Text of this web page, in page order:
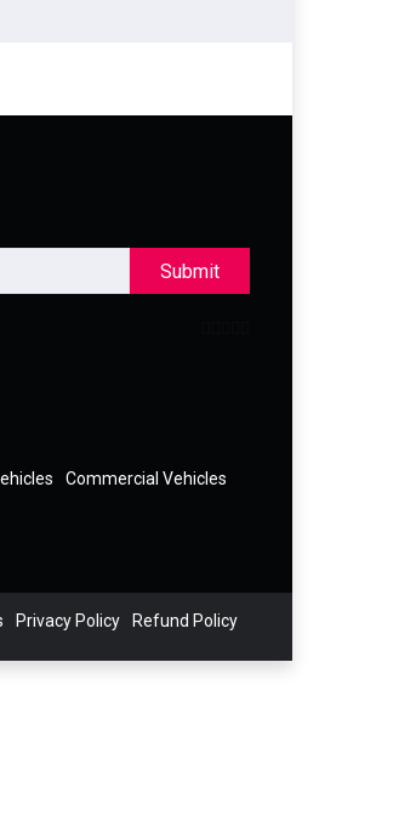
Submit
Commercial Vehicles
Privacy Policy Refund Policy